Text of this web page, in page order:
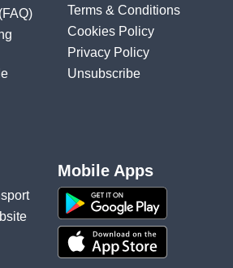
(FAQ)
Terms & Conditions
Cookies Policy
Privacy Policy
Unsubscribe
Mobile Apps